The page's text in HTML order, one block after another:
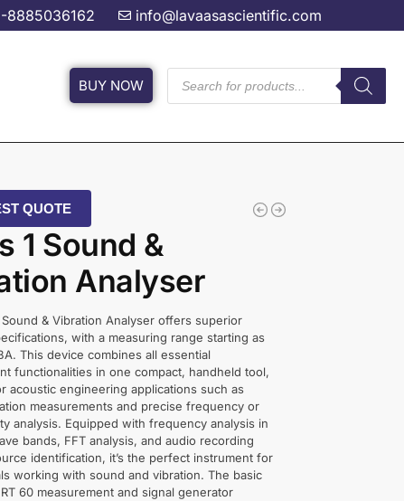
8885036162 info@lavaasascientific.com
BUY NOW
QUOTE
1 Sound &
Analyser
Sound & Vibration Analyser offers superior
with a measuring range starting as
This device combines all essential
functionalities in one compact, handheld tool,
acoustic engineering applications such as
measurements and precise frequency or
analysis. Equipped with frequency analysis in
bands, FFT analysis, and audio recording
identification, it’s the perfect instrument for
working with sound and vibration. The basic
60 measurement and signal generator